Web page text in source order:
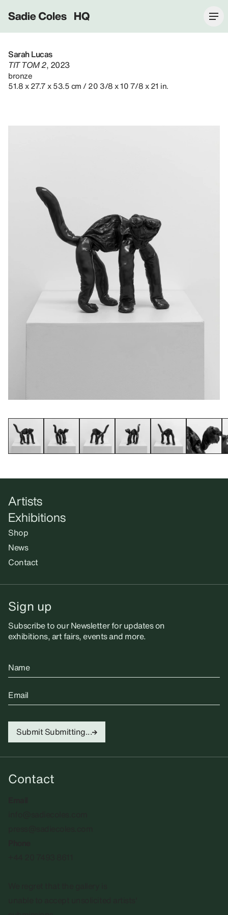
Sadie Coles HQ
Sarah Lucas
TIT TOM 2, 2023
bronze
51.8 x 27.7 x 53.5 cm / 20 3/8 x 10 7/8 x 21 in.
Artists
Exhibitions
Shop
News
Contact
Sign up
Subscribe to our Newsletter for updates on
exhibitions, art fairs, events and more.
Name
Email
Submit Submitting...
Contact